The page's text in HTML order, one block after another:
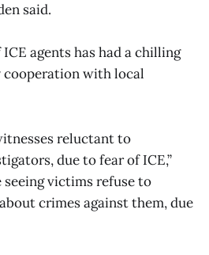
said.
agents has had a chilling
with local
reluctant to
due to fear of ICE,”
seeing victims refuse to
crimes against them, due